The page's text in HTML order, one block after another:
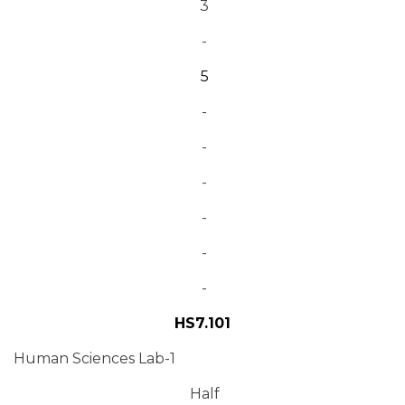
3
-
5
-
-
-
-
-
-
HS7.101
Human Sciences Lab-1
Half